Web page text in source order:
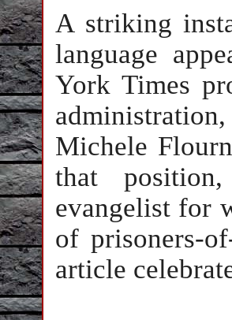
A striking
language
York Times
Michele
that
evangelist for
of prisoners-
article